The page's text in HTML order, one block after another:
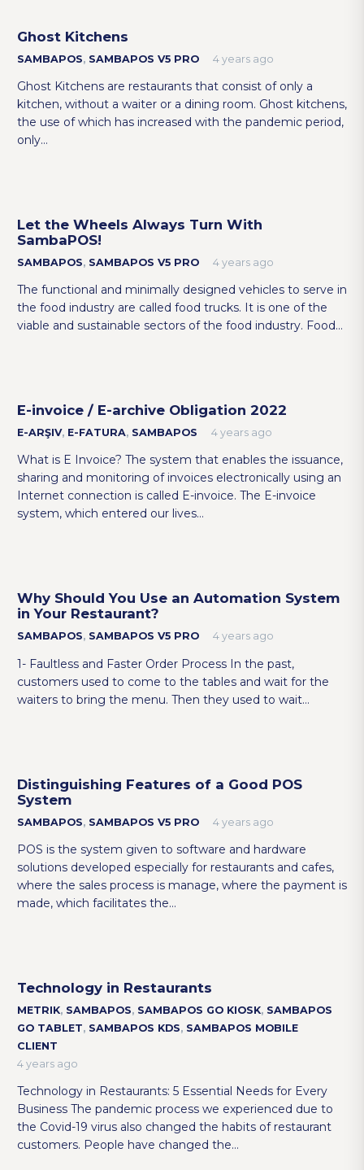
Ghost Kitchens
SAMBAPOS, SAMBAPOS V5 PRO 4 years ago
Ghost Kitchens are restaurants that consist of only a
kitchen, without a waiter or a dining room. Ghost kitchens,
the use of which has increased with the pandemic period,
only…
Let the Wheels Always Turn With
SambaPOS!
SAMBAPOS, SAMBAPOS V5 PRO 4 years ago
The functional and minimally designed vehicles to serve in
the food industry are called food trucks. It is one of the
viable and sustainable sectors of the food industry. Food…
E-invoice / E-archive Obligation 2022
E-ARŞIV, E-FATURA, SAMBAPOS 4 years ago
What is E Invoice? The system that enables the issuance,
sharing and monitoring of invoices electronically using an
Internet connection is called E-invoice. The E-invoice
system, which entered our lives…
Why Should You Use an Automation System
in Your Restaurant?
SAMBAPOS, SAMBAPOS V5 PRO 4 years ago
1- Faultless and Faster Order Process In the past,
customers used to come to the tables and wait for the
waiters to bring the menu. Then they used to wait…
Distinguishing Features of a Good POS
System
SAMBAPOS, SAMBAPOS V5 PRO 4 years ago
POS is the system given to software and hardware
solutions developed especially for restaurants and cafes,
where the sales process is manage, where the payment is
made, which facilitates the…
Technology in Restaurants
METRIK, SAMBAPOS, SAMBAPOS GO KIOSK, SAMBAPOS
GO TABLET, SAMBAPOS KDS, SAMBAPOS MOBILE
CLIENT
4 years ago
Technology in Restaurants: 5 Essential Needs for Every
Business The pandemic process we experienced due to
the Covid-19 virus also changed the habits of restaurant
customers. People have changed the…